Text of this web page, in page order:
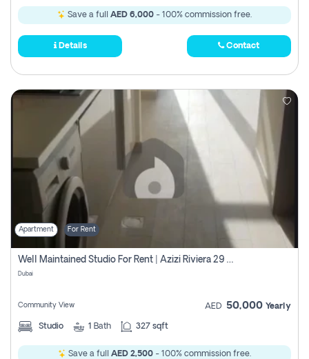
Save a full AED 6,000 - 100% commission free.
Details Contact
Apartment For Rent
Well Maintained Studio For Rent | Azizi Riviera 29 | Meydan
Dubai
Community View AED 50,000 Yearly
Studio 1 Bath 327 sqft
Save a full AED 2,500 - 100% commission free.